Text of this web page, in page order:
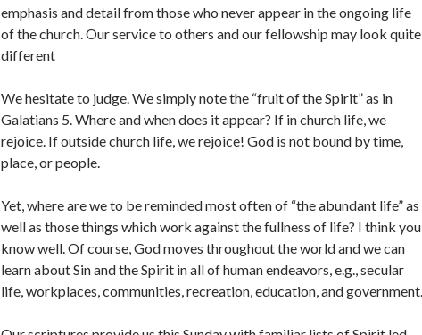
emphasis and detail from those who never appear in the ongoing life
of the church. Our service to others and our fellowship may look quite
different
We hesitate to judge. We simply note the “fruit of the Spirit” as in
Galatians 5. Where and when does it appear? If in church life, we
rejoice. If outside church life, we rejoice! God is not bound by time,
place, or people.
Yet, where are we to be reminded most often of “the abundant life” as
well as those things which work against the fullness of life? I think you
know well. Of course, God moves throughout the world and we can
learn about Sin and the Spirit in all of human endeavors, e.g., secular
life, workplaces, communities, recreation, education, and government.